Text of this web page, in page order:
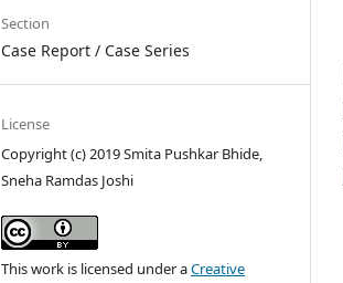
Section
Case Report / Case Series
License
Copyright (c) 2019 Smita Pushkar Bhide,
Sneha Ramdas Joshi
This work is licensed under aCreative